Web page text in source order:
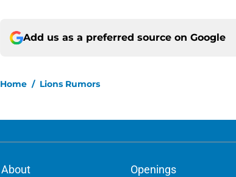
Add us as a preferred source on Google
Home / Lions Rumors
About Openings